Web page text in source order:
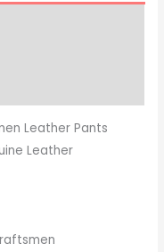
Leather Pants
Leather